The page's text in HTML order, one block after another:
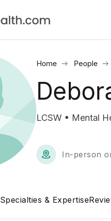
Home People
LCSW • Mental
In-person
Specialties & Expertise